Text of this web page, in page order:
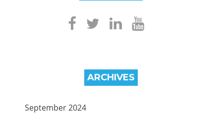
ARCHIVES
September 2024